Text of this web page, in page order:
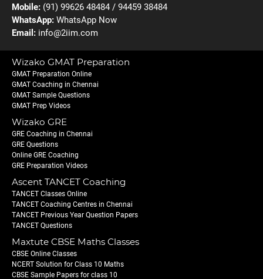
Mobile: (91) 99626 48484 / 94459 38484
WhatsApp: WhatsApp Now
Email: info@2iim.com
Wizako GMAT Preparation
GMAT Preparation Online
GMAT Coaching in Chennai
GMAT Sample Questions
GMAT Prep Videos
Wizako GRE
GRE Coaching in Chennai
GRE Questions
Online GRE Coaching
GRE Preparation Videos
Ascent TANCET Coaching
TANCET Classes Online
TANCET Coaching Centres in Chennai
TANCET Previous Year Question Papers
TANCET Questions
Maxtute CBSE Maths Classes
CBSE Online Classes
NCERT Solution for Class 10 Maths
CBSE Sample Papers for class 10